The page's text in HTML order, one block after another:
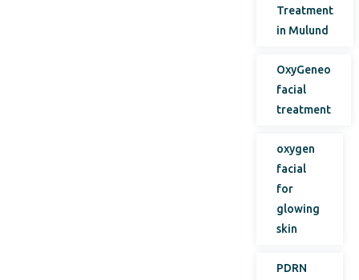
Treatment
in Mulund
OxyGeneo
facial
treatment
oxygen
facial
for
glowing
skin
PDRN